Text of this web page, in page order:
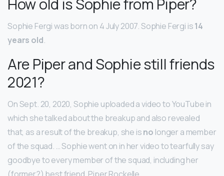
How old is Sophie from Piper?
Sophie Fergi was born on 4 July 2007. Sophie Fergi is14
years old.
Are Piper and Sophie still friends
2021?
On Sept. 20, 2020, Sophie uploaded a video to YouTube in
which she talked about the breakup and also revealed
that, as a result of the breakup, she isno longer a member
of the squad. … Sophie went on in her video to tearfully say
goodbye to every member of the squad, including her